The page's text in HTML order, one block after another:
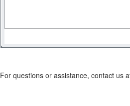
For questions or assistance, contact us